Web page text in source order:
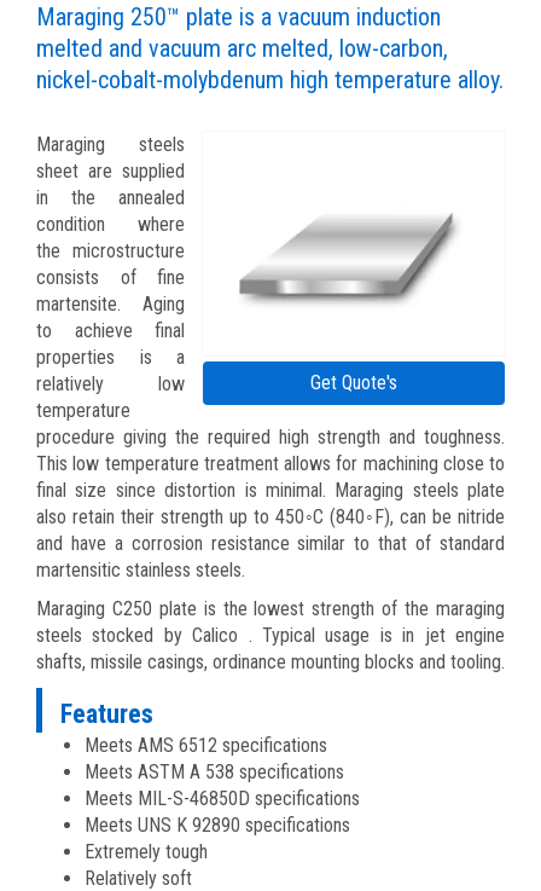
Maraging 250™ plate is a vacuum induction
melted and vacuum arc melted, low-carbon,
nickel-cobalt-molybdenum high temperature alloy.
Get Quote's
Maraging steels
sheet are supplied
in the annealed
condition where
the microstructure
consists of fine
martensite. Aging
to achieve final
properties is a
relatively low
temperature
procedure giving the required high strength and toughness.
This low temperature treatment allows for machining close to
final size since distortion is minimal. Maraging steels plate
also retain their strength up to 450◦C (840◦F), can be nitride
and have a corrosion resistance similar to that of standard
martensitic stainless steels.
Maraging C250 plate is the lowest strength of the maraging
steels stocked by Calico . Typical usage is in jet engine
shafts, missile casings, ordinance mounting blocks and tooling.
Features
Meets AMS 6512 specifications
Meets ASTM A 538 specifications
Meets MIL-S-46850D specifications
Meets UNS K 92890 specifications
Extremely tough
Relatively soft